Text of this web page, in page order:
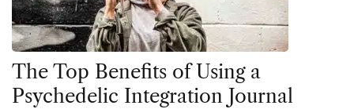
The Top Benefits of Using a
Psychedelic Integration Journal